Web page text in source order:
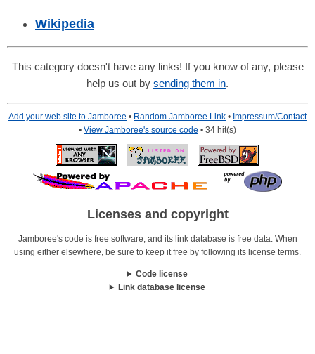
Wikipedia
This category doesn't have any links! If you know of any, please
help us out by sending them in.
Add your web site to Jamboree • Random Jamboree Link • Impressum/Contact
• View Jamboree's source code • 34 hit(s)
Licenses and copyright
Jamboree's code is free software, and its link database is free data. When
using either elsewhere, be sure to keep it free by following its license terms.
Code license
Link database license